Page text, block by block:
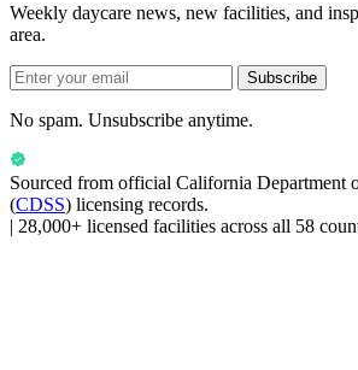
Weekly daycare news, new facilities, and
area.
Subscribe
No spam. Unsubscribe anytime.
Sourced from official California Department
(CDSS) licensing records.
| 28,000+ licensed facilities across all 58